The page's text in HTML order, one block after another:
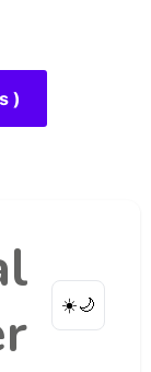
)
☀️🌙